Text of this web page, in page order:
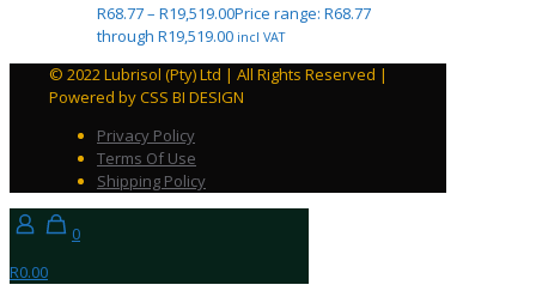
R68.77– R19,519.00Price range: R68.77
through R19,519.00 incl VAT
© 2022 Lubrisol (Pty) Ltd | All Rights Reserved |
Powered by CSS BI DESIGN
Privacy Policy
Terms Of Use
Shipping Policy
0
R0.00